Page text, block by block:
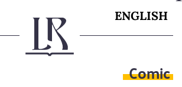
ENGLISH
Comic